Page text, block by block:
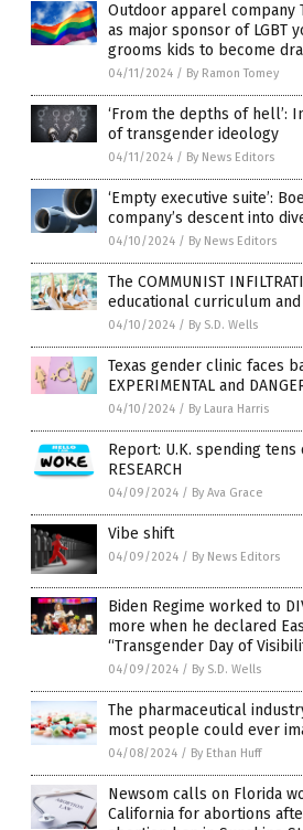
Outdoor apparel company
as major sponsor of LGBT
grooms kids to become
04/11/2024 / By Ramon Tomey
‘From the depths of hell’:
of transgender ideology
04/11/2024 / By News Editors
‘Empty executive suite’:
company’s descent into
04/10/2024 / By News Editors
The COMMUNIST
educational curriculum and
04/10/2024 / By S.D. Wells
Texas gender clinic faces
EXPERIMENTAL and
04/10/2024 / By Laura Harris
Report: U.K. spending
RESEARCH
04/09/2024 / By Ava Grace
Vibe shift
04/09/2024 / By News Editors
Biden Regime worked to
more when he declared
“Transgender Day of
04/09/2024 / By S.D. Wells
The pharmaceutical
most people could ever
04/08/2024 / By Ethan Huff
Newsom calls on Florida
California for abortions